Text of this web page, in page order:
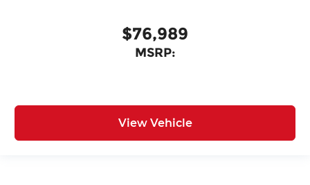
$76,989
MSRP:
View Vehicle